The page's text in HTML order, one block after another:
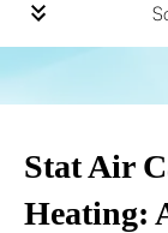
Stat Air
Heating: